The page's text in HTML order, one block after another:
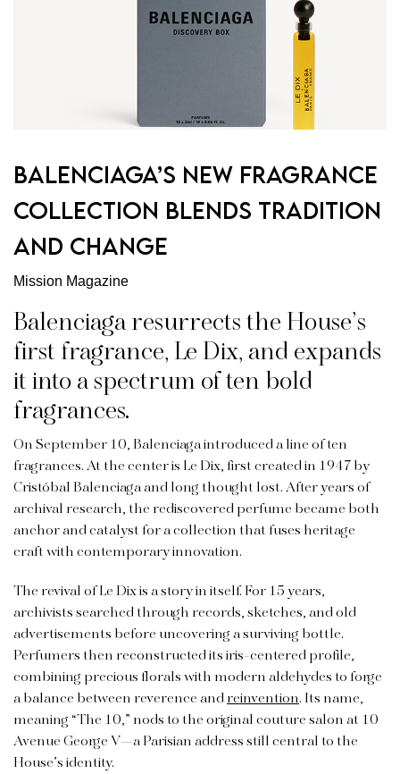
Balenciaga’s New Fragrance
Collection Blends Tradition
and Change
Mission Magazine
Balenciaga resurrects the House’s
first fragrance, Le Dix, and expands
it into a spectrum of ten bold
fragrances.
On September 10, Balenciagaintroduced a line of ten
fragrances. At the center is Le Dix, first created in 1947 by
Cristóbal Balenciaga and long thought lost. After years of
archival research, the rediscovered perfume became both
anchor and catalyst for a collection that fuses heritage
craft with contemporary innovation.
The revival of Le Dix is a story in itself. For 15 years,
archivists searched through records, sketches, and old
advertisements before uncovering a surviving bottle.
Perfumers then reconstructed its iris-centered profile,
combining precious florals with modern aldehydes to forge
a balance between reverence andreinvention. Its name,
meaning “The 10,” nods to the original couture salon at 10
Avenue George V—a Parisian address still central to the
House’s identity.